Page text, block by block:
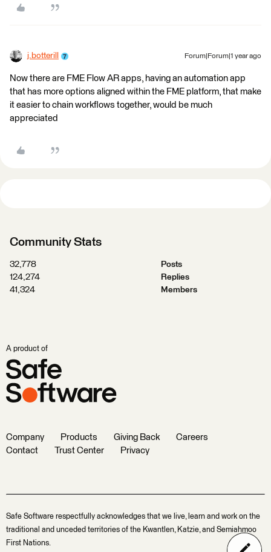
j.botterill Forum|Forum|1 year ago
Now there are FME Flow AR apps, having an automation app
that has more options aligned within the FME platform, that make
it easier to chain workflows together, would be much
appreciated
Community Stats
32,778
Posts
124,274
Replies
41,324
Members
A product of
Company Products Giving Back
Careers
Contact
Trust Center Privacy
Safe Software respectfully acknowledges that we live, learn and work on the
traditional and unceded territories of the Kwantlen, Katzie, and Semiahmoo
First Nations.